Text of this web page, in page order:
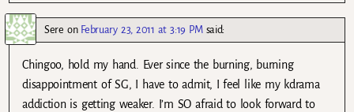
Sere on February 23, 2011 at 3:19 PM said:
Chingoo, hold my hand. Ever since the burning, burning
disappointment of SG, I have to admit, I feel like my kdrama
addiction is getting weaker. I’m SO afraid to look forward to